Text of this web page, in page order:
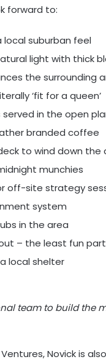
forward to:
suburban feel
light with thick
the surrounding
‘fit for a queen’
in the open
branded coffee
to wind down the
munchies
off-site strategy
system
in the area
– the least fun
local shelter
team to build the
Novick is